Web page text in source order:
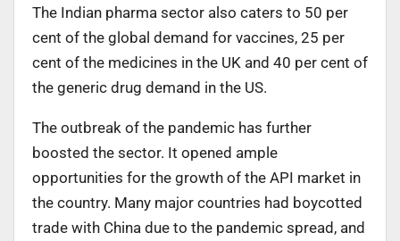
The Indian pharma sector also caters to 50 per
cent of the global demand for vaccines, 25 per
cent of the medicines in the UK and 40 per cent of
the generic drug demand in the US.
The outbreak of the pandemic has further
boosted the sector. It opened ample
opportunities for the growth of the API market in
the country. Many major countries had boycotted
trade with China due to the pandemic spread, and